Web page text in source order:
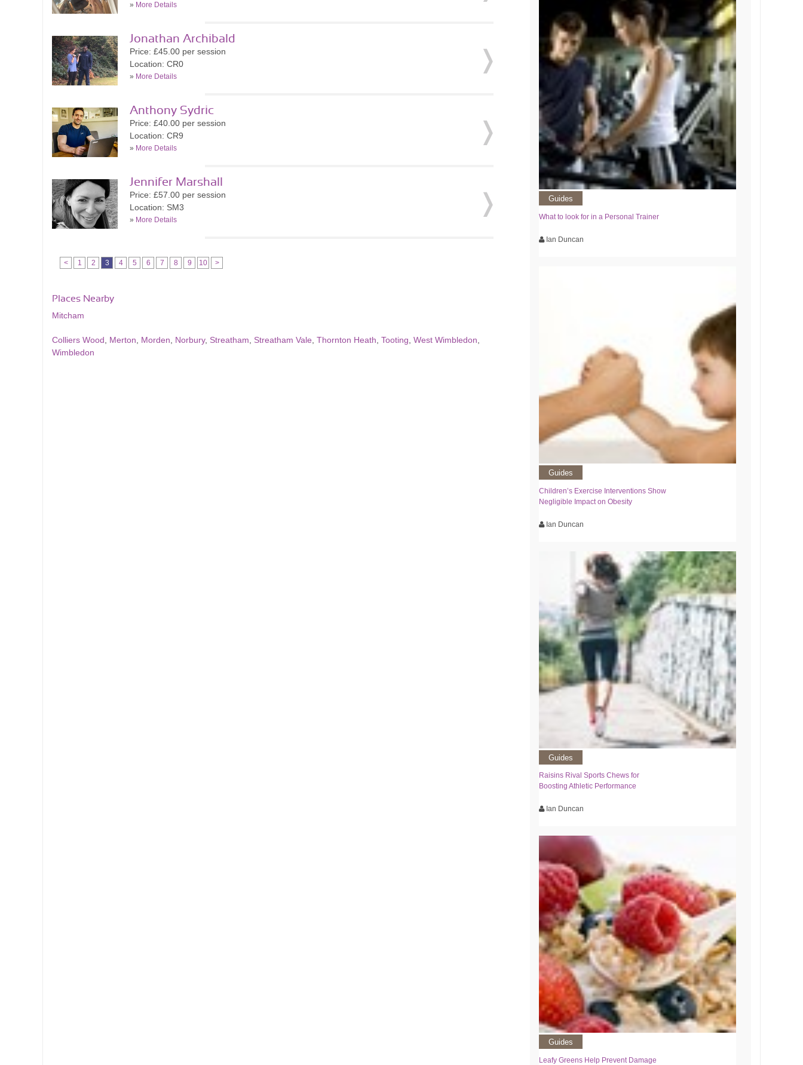
» More Details
Jonathan Archibald
Price: £45.00 per session
Location: CR0
» More Details
Anthony Sydric
Price: £40.00 per session
Location: CR9
» More Details
Jennifer Marshall
Price: £57.00 per session
Location: SM3
» More Details
< 1 2 3 4 5 6 7 8 9 10 >
Places Nearby
Mitcham
Colliers Wood Merton Morden Norbury, Streatham Streatham Vale Thornton Heath Tooting West Wimbledon
Wimbledon
Guides
What to look for in a Personal Trainer
Ian Duncan
Guides
Children’s Exercise Interventions Show
Negligible Impact on Obesity
Ian Duncan
Guides
Raisins Rival Sports Chews for
Boosting Athletic Performance
Ian Duncan
Guides
Leafy Greens Help Prevent Damage